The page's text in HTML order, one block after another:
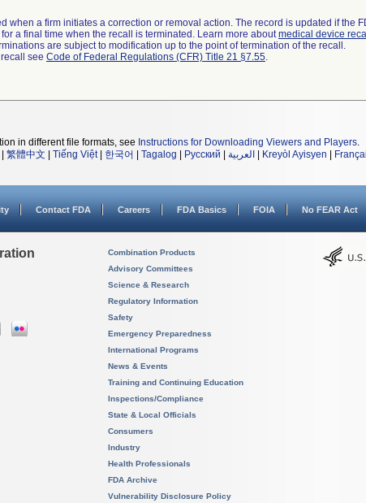
when a firm initiates a correction or removal action. The record is updated if the
a final time when the recall is terminated. Learn more aboutmedical device
are subject to modification up to the point of termination of the recall.
see Code of Federal Regulations (CFR) Title 21 §7.55.
in different file formats, see Instructions for Downloading Viewers and Players.
繁體中文 Tiếng Việt| 한국어 Tagalog Русский العربية Kreyòl Ayisyen
Contact FDA Careers FDA Basics FOIA No FEAR Act
Combination Products
Advisory Committees
Science & Research
Regulatory Information
Safety
Emergency Preparedness
International Programs
News & Events
Training and Continuing Education
Inspections/Compliance
State & Local Officials
Consumers
Industry
Health Professionals
FDA Archive
Vulnerability Disclosure Policy